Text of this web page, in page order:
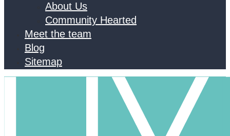
About Us
Community Hearted
Meet the team
Blog
Sitemap